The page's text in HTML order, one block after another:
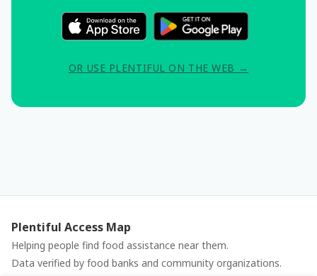
OR USE PLENTIFUL ON THE WEB →
Plentiful Access Map
Helping people find food assistance near them.
Data verified by food banks and community organizations.